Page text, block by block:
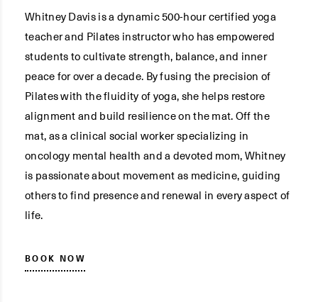
Whitney Davis is a dynamic 500-hour certified yoga
teacher and Pilates instructor who has empowered
students to cultivate strength, balance, and inner
peace for over a decade. By fusing the precision of
Pilates with the fluidity of yoga, she helps restore
alignment and build resilience on the mat. Off the
mat, as a clinical social worker specializing in
oncology mental health and a devoted mom, Whitney
is passionate about movement as medicine, guiding
others to find presence and renewal in every aspect of
life.
BOOK NOW